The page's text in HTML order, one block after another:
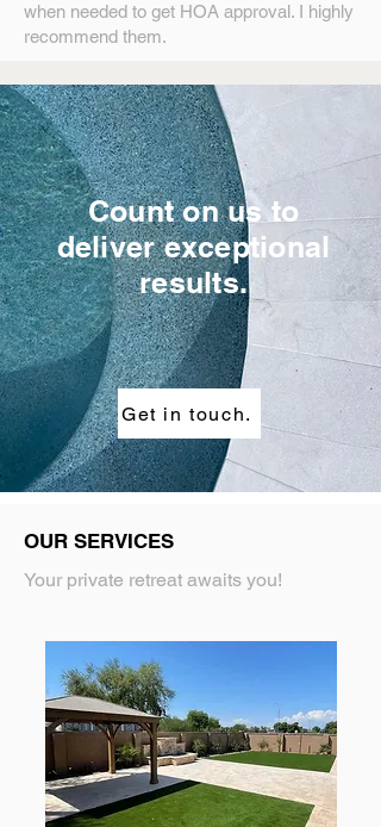
when needed to get HOA approval. I highly
recommend them.
Count on us to
deliver exceptional
results.
Get in touch.
OUR SERVICES
Your private retreat awaits you!